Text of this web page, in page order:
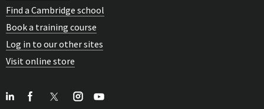
Find a Cambridge school
Book a training course
Log in to our other sites
Visit online store